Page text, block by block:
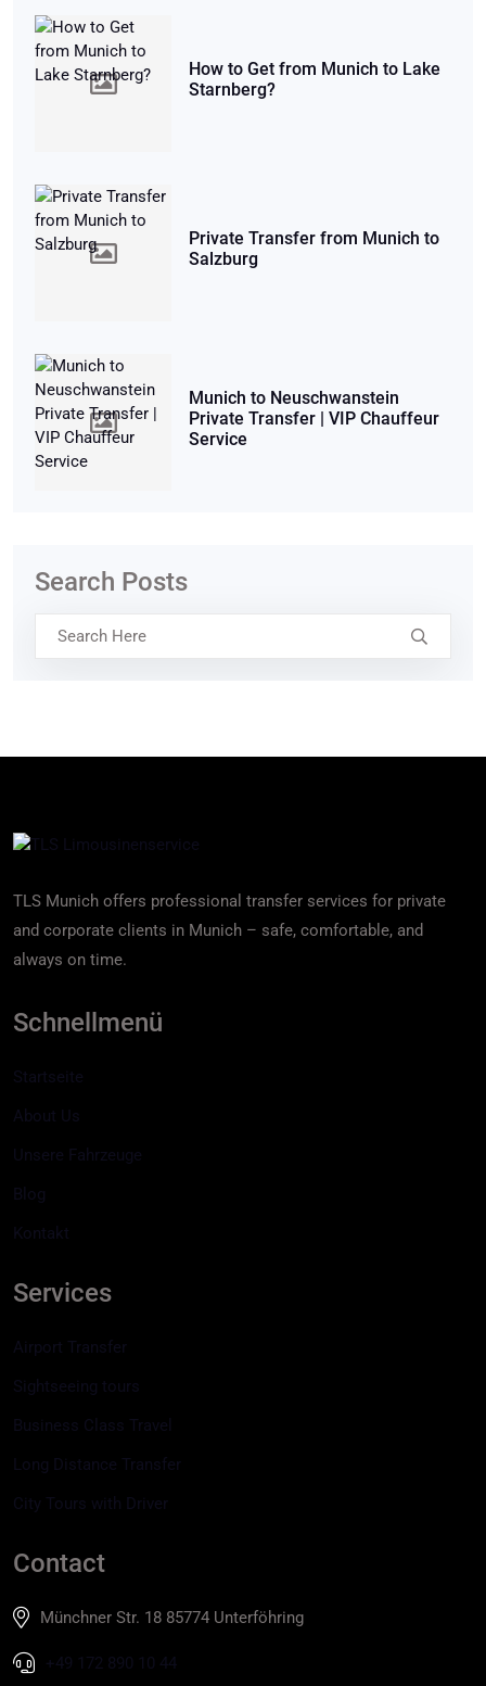
How to Get from Munich to Lake
Starnberg?
Private Transfer from Munich to
Salzburg
Munich to Neuschwanstein
Private Transfer | VIP Chauffeur
Service
Search Posts
TLS Munich offers professional transfer services for private
and corporate clients in Munich – safe, comfortable, and
always on time.
Schnellmenü
Startseite
About Us
Unsere Fahrzeuge
Blog
Kontakt
Services
Airport Transfer
Sightseeing tours
Business Class Travel
Long Distance Transfer
City Tours with Driver
Contact
Münchner Str. 18 85774 Unterföhring
+49 172 890 10 44